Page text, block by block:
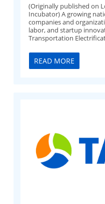
(Originally published on
Incubator) A growing
companies and
labor, and startup
Transportation
READ MORE